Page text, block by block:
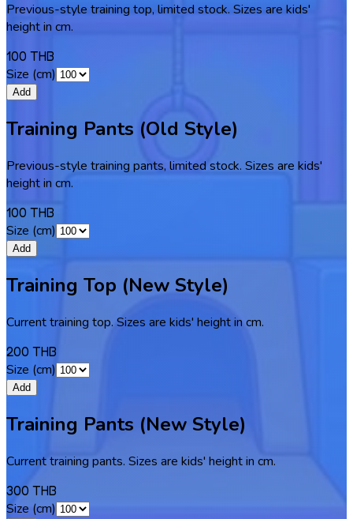
Previous-style training top, limited stock. Sizes are kids'
height in cm.
100 THB
Size (cm)
Add
Training Pants (Old Style)
Previous-style training pants, limited stock. Sizes are kids'
height in cm.
100 THB
Size (cm)
Add
Training Top (New Style)
Current training top. Sizes are kids' height in cm.
200 THB
Size (cm)
Add
Training Pants (New Style)
Current training pants. Sizes are kids' height in cm.
300 THB
Size (cm)